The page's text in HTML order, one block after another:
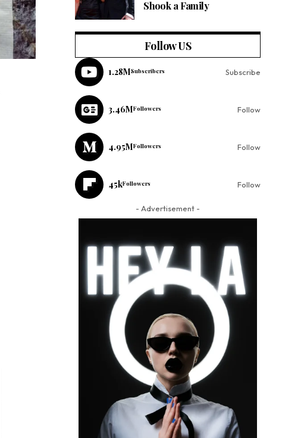
Shook a Family
Follow US
1.28MSubscribers Subscribe
3.46MFollowers Follow
4.95MFollowers Follow
45kFollowers Follow
- Advertisement -